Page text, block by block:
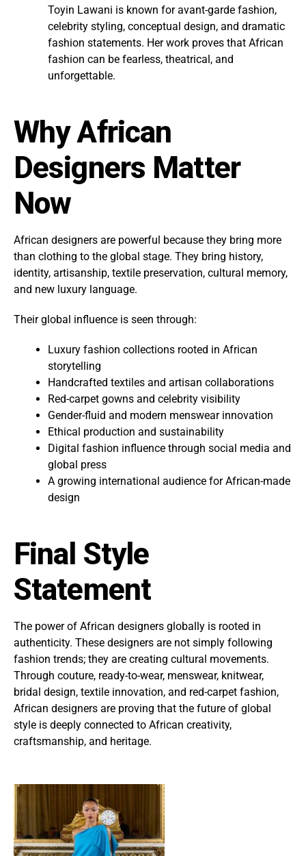
Toyin Lawani is known for avant-garde fashion,
celebrity styling, conceptual design, and dramatic
fashion statements. Her work proves that African
fashion can be fearless, theatrical, and
unforgettable.
Why African
Designers Matter
Now
African designers are powerful because they bring more
than clothing to the global stage. They bring history,
identity, artisanship, textile preservation, cultural memory,
and new luxury language.
Their global influence is seen through:
Luxury fashion collections rooted in African
storytelling
Handcrafted textiles and artisan collaborations
Red-carpet gowns and celebrity visibility
Gender-fluid and modern menswear innovation
Ethical production and sustainability
Digital fashion influence through social media and
global press
A growing international audience for African-made
design
Final Style
Statement
The power of African designers globally is rooted in
authenticity. These designers are not simply following
fashion trends; they are creating cultural movements.
Through couture, ready-to-wear, menswear, knitwear,
bridal design, textile innovation, and red-carpet fashion,
African designers are proving that the future of global
style is deeply connected to African creativity,
craftsmanship, and heritage.